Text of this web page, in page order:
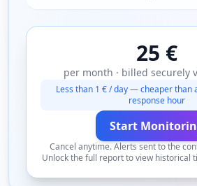
25 €
per month · billed securely
Less than 1 € / day — cheaper than
response hour
Start
Cancel anytime. Alerts sent to the
Unlock the full report to view historical